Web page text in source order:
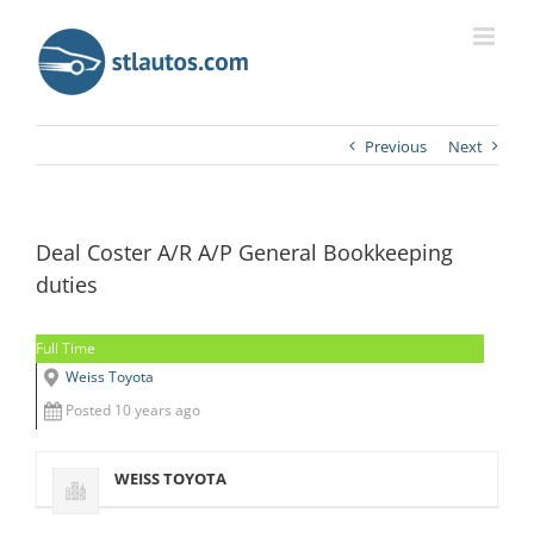
Previous Next
Deal Coster A/R A/P General Bookkeeping
duties
Full Time
Weiss Toyota
Posted 10 years ago
WEISS TOYOTA